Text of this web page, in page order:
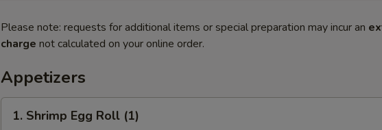
Please note: requests for additional items or special preparation may incur an
charge not calculated on your online order.
Appetizers
Shrimp
1. Shrimp Egg Roll (1)